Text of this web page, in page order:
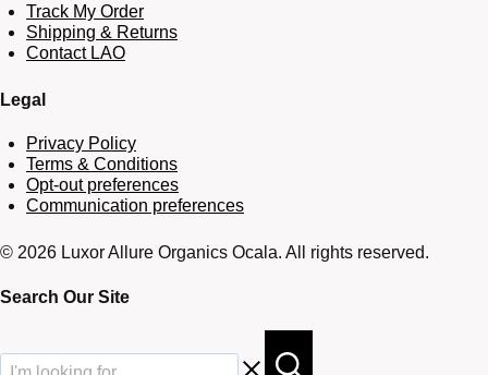
Track My Order
Shipping & Returns
Contact LAO
Legal
Privacy Policy
Terms & Conditions
Opt-out preferences
Communication preferences
© 2026 Luxor Allure Organics Ocala. All rights reserved.
Search Our Site